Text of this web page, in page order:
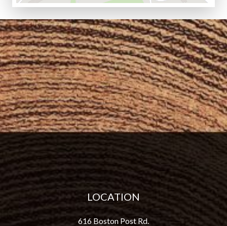
LOCATION
616 Boston Post Rd.